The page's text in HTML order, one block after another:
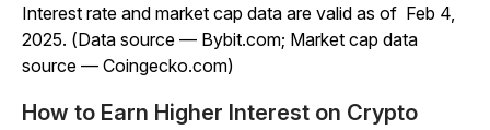
Interest rate and market cap data are valid as of Feb 4,
2025. (Data source — Bybit.com; Market cap data
source — Coingecko.com)
How to Earn Higher Interest on Crypto